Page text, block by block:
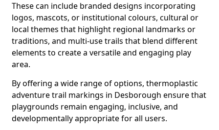
These can include branded designs incorporating
logos, mascots, or institutional colours, cultural or
local themes that highlight regional landmarks or
traditions, and multi-use trails that blend different
elements to create a versatile and engaging play
area.
By offering a wide range of options, thermoplastic
adventure trail markings in Desborough ensure that
playgrounds remain engaging, inclusive, and
developmentally appropriate for all users.